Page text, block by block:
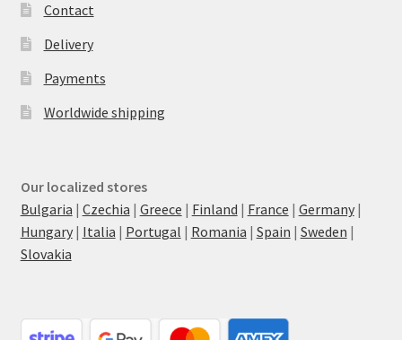
Contact
Delivery
Payments
Worldwide shipping
Our localized stores
Bulgaria | Czechia | Greece | Finland | France | Germany|
Hungary| Italia | Portugal | Romania | Spain | Sweden |
Slovakia